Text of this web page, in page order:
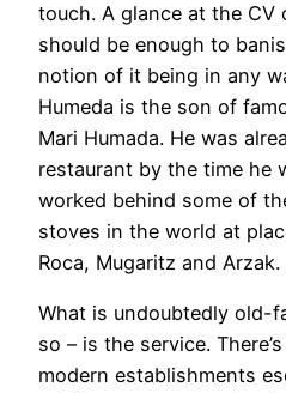
touch. A glance at the
should be enough to
notion of it being in any
Humeda is the son of
Mari Humada. He was
restaurant by the time he
worked behind some of
stoves in the world at
Roca, Mugaritz and Arzak.
What is undoubtedly old-
so – is the service.
modern establishments